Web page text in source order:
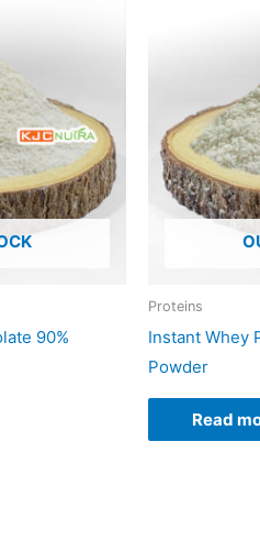
90%
Proteins
Instant Whey
Powder
Read